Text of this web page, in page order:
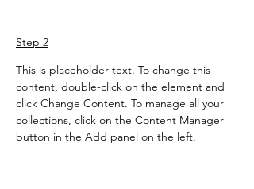
Step 2
This is placeholder text. To change this
content, double-click on the element and
click Change Content. To manage all your
collections, click on the Content Manager
button in the Add panel on the left.